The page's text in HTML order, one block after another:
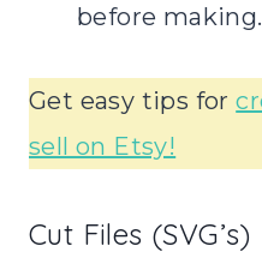
before
Get easy tips for
sell on Etsy!
Cut Files (SVG’s)